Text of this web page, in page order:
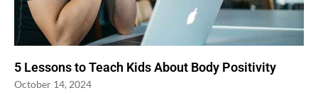
5 Lessons to Teach Kids About Body Positivity
October 14, 2024